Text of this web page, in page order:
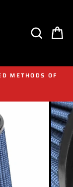
METHODS OF